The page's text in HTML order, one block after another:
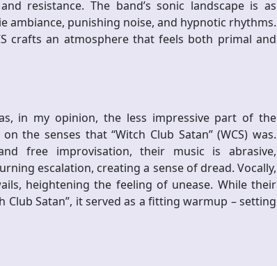
resistance. The band’s sonic landscape is as
ambiance, punishing noise, and hypnotic rhythms.
crafts an atmosphere that feels both primal and
in my opinion, the less impressive part of the
the senses that “Witch Club Satan” (WCS) was.
free improvisation, their music is abrasive,
escalation, creating a sense of dread. Vocally,
heightening the feeling of unease. While their
Satan”, it served as a fitting warmup – setting